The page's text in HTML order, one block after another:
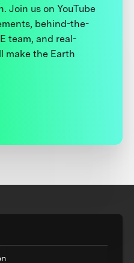
Join us on YouTube
behind-the-
team, and real-
make the Earth